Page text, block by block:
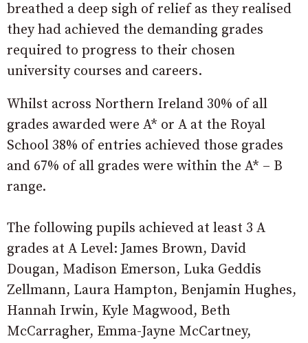
breathed a deep sigh of relief as they realised
they had achieved the demanding grades
required to progress to their chosen
university courses and careers.
Whilst across Northern Ireland 30% of all
grades awarded were A* or A at the Royal
School 38% of entries achieved those grades
and 67% of all grades were within the A* – B
range.
The following pupils achieved at least 3 A
grades at A Level: James Brown, David
Dougan, Madison Emerson, Luka Geddis
Zellmann, Laura Hampton, Benjamin Hughes,
Hannah Irwin, Kyle Magwood, Beth
McCarragher, Emma-Jayne McCartney,